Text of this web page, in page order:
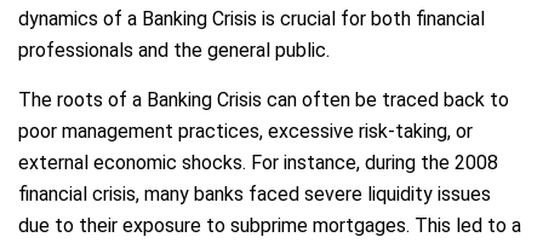
dynamics of a Banking Crisis is crucial for both financial
professionals and the general public.
The roots of a Banking Crisis can often be traced back to
poor management practices, excessive risk-taking, or
external economic shocks. For instance, during the 2008
financial crisis, many banks faced severe liquidity issues
due to their exposure to subprime mortgages. This led to a